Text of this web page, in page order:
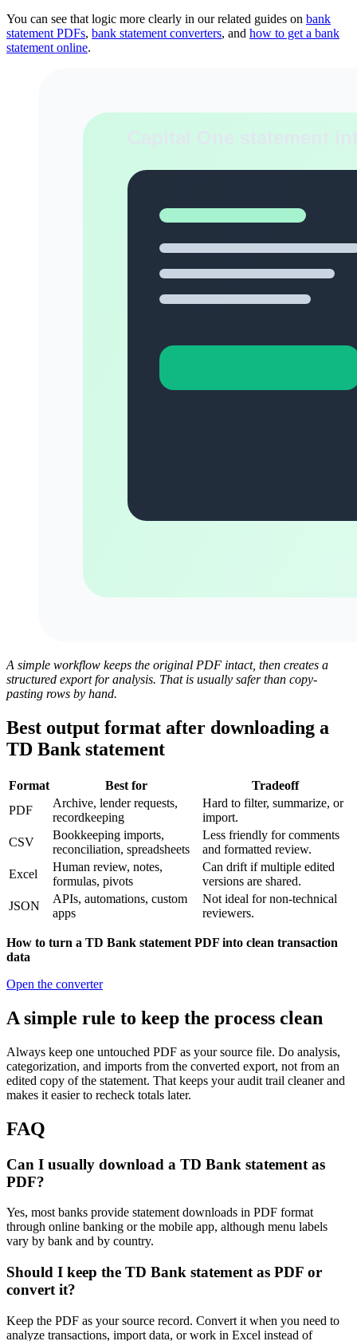
You can see that logic more clearly in our related guides on bank
statement PDFs, bank statement converters, and how to get a bank
statement online.
A simple workflow keeps the original PDF intact, then creates a
structured export for analysis. That is usually safer than copy-
pasting rows by hand.
Best output format after downloading a
TD Bank statement
Format Best for
Tradeoff
PDF
Archive, lender requests,
recordkeeping
Hard to filter, summarize, or
import.
CSV
Bookkeeping imports,
reconciliation, spreadsheets
Less friendly for comments
and formatted review.
Excel
Human review, notes,
formulas, pivots
Can drift if multiple edited
versions are shared.
JSON
APIs, automations, custom
apps
Not ideal for non-technical
reviewers.
How to turn a TD Bank statement PDF into clean transaction
data
Open the converter
A simple rule to keep the process clean
Always keep one untouched PDF as your source file. Do analysis,
categorization, and imports from the converted export, not from an
edited copy of the statement. That keeps your audit trail cleaner and
makes it easier to recheck totals later.
FAQ
Can I usually download a TD Bank statement as
PDF?
Yes, most banks provide statement downloads in PDF format
through online banking or the mobile app, although menu labels
vary by bank and by country.
Should I keep the TD Bank statement as PDF or
convert it?
Keep the PDF as your source record. Convert it when you need to
analyze transactions, import data, or work in Excel instead of